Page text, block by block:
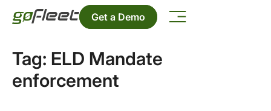
Get a Demo
Tag: ELD Mandate
enforcement